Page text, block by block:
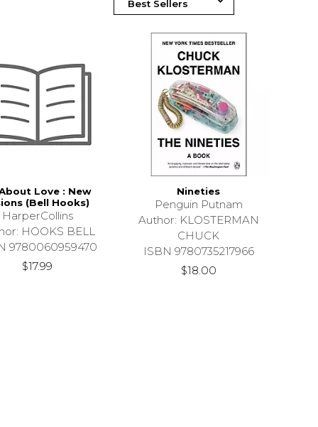
Love : New
(Bell Hooks)
HarperCollins
HOOKS BELL
9780060959470
$17.99
Nineties
Penguin Putnam
Author: KLOSTERMAN
CHUCK
ISBN 9780735217966
$18.00